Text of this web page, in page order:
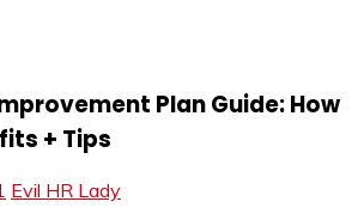
Plan Guide: How
+ Tips
Evil HR Lady